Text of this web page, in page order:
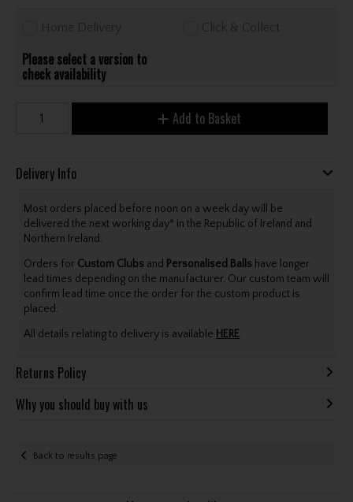
Home Delivery Click & Collect
Please select a version to
check availability
Add to Basket
Delivery Info
Most orders placed before noon on a week day will be
delivered the next working day* in the Republic of Ireland and
Northern Ireland.
Orders for Custom Clubs and Personalised Balls have longer
lead times depending on the manufacturer. Our custom team will
confirm lead time once the order for the custom product is
placed.
All details relating to delivery is available HERE.
Returns Policy
Why you should buy with us
Back to results page